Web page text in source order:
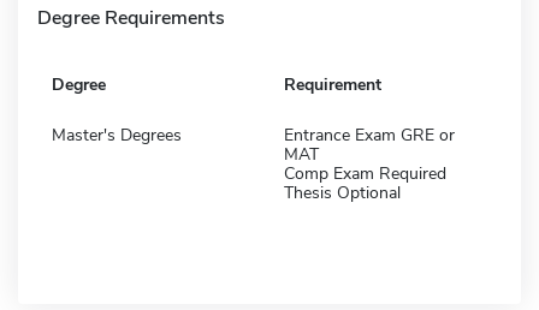
Degree Requirements
Degree Requirement
Master's Degrees
Entrance Exam GRE or
MAT
Comp Exam Required
Thesis Optional